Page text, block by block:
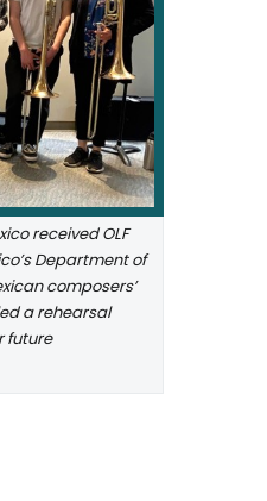
received OLF
Department of
composers’
a rehearsal
future